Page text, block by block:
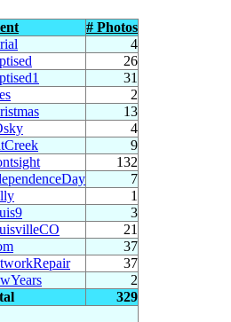
# Photos
4
26
31
2
13
4
9
132
7
1
3
21
37
37
2
329